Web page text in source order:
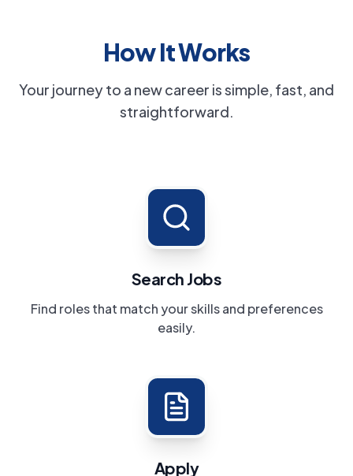
How It Works
Your journey to a new career is simple, fast, and
straightforward.
Search Jobs
Find roles that match your skills and preferences
easily.
Apply